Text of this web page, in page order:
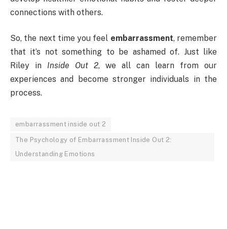
connections with others.
So, the next time you feel embarrassment, remember
that it’s not something to be ashamed of. Just like
Riley in Inside Out 2, we all can learn from our
experiences and become stronger individuals in the
process.
embarrassment inside out 2
The Psychology of Embarrassment Inside Out 2:
Understanding Emotions